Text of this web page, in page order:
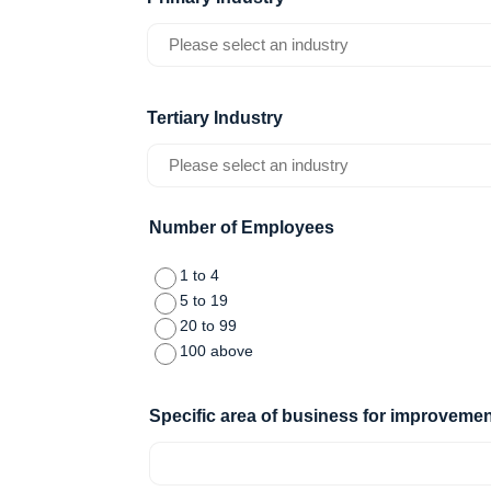
YYYY
Tertiary Industry
Number of Employees
1 to 4
5 to 19
20 to 99
100 above
Specific area of business for